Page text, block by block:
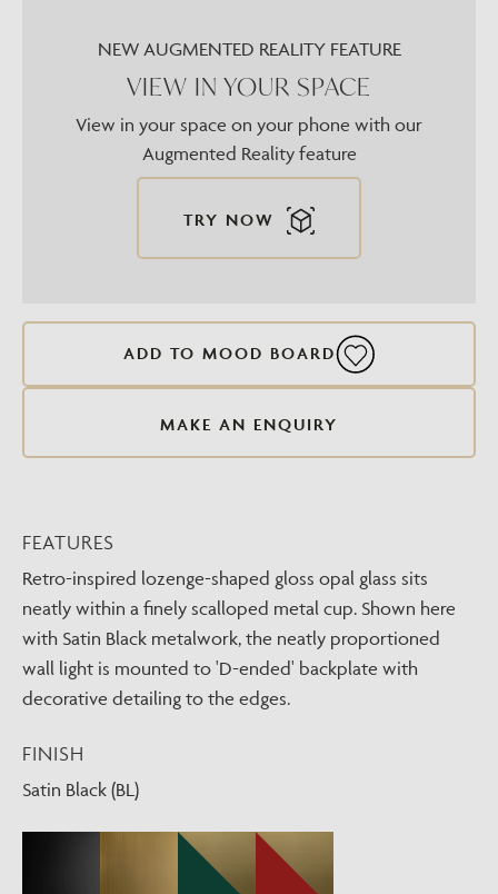
NEW AUGMENTED REALITY FEATURE
VIEW IN YOUR SPACE
View in your space on your phone with our
Augmented Reality feature
TRY NOW
ADD TO MOOD BOARD
MAKE AN ENQUIRY
FEATURES
Retro-inspired lozenge-shaped gloss opal glass sits
neatly within a finely scalloped metal cup. Shown here
with Satin Black metalwork, the neatly proportioned
wall light is mounted to 'D-ended' backplate with
decorative detailing to the edges.
FINISH
Satin Black (BL)